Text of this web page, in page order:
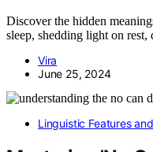
Discover the hidden
sleep, shedding light on
Vira
June 25, 2024
Linguistic Features